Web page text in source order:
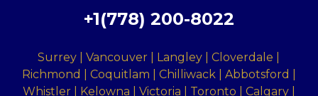
+1(778) 200-8022
Surrey | Vancouver | Langley | Cloverdale |
Richmond | Coquitlam | Chilliwack | Abbotsford |
Whistler | Kelowna | Victoria | Toronto | Calgary |